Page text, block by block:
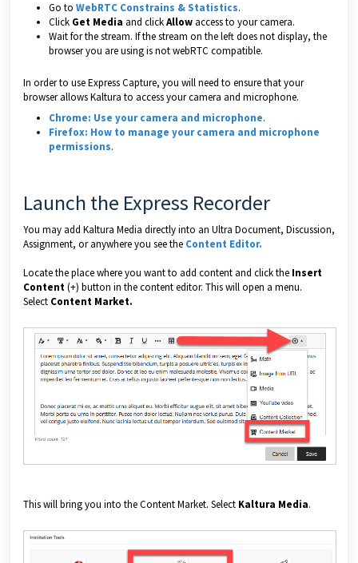
Go to WebRTC Constrains & Statistics.
Click Get Media and clickAllow access to your camera.
Wait for the stream. If the stream on the left does not display, the
browser you are using is not webRTC compatible.
In order to use Express Capture, you will need to ensure that your
browser allows Kaltura to access your camera and microphone.
Chrome: Use your camera and microphone.
Firefox: How to manage your camera and microphone
permissions.
Launch the Express Recorder
You may add Kaltura Media directly into an Ultra Document, Discussion,
Assignment, or anywhere you see the Content Editor.
Locate the place where you want to add content and click the Insert
Content(+) button in the content editor. This will open a menu.
Select Content Market.
This will bring you into the Content Market. Select Kaltura Media.